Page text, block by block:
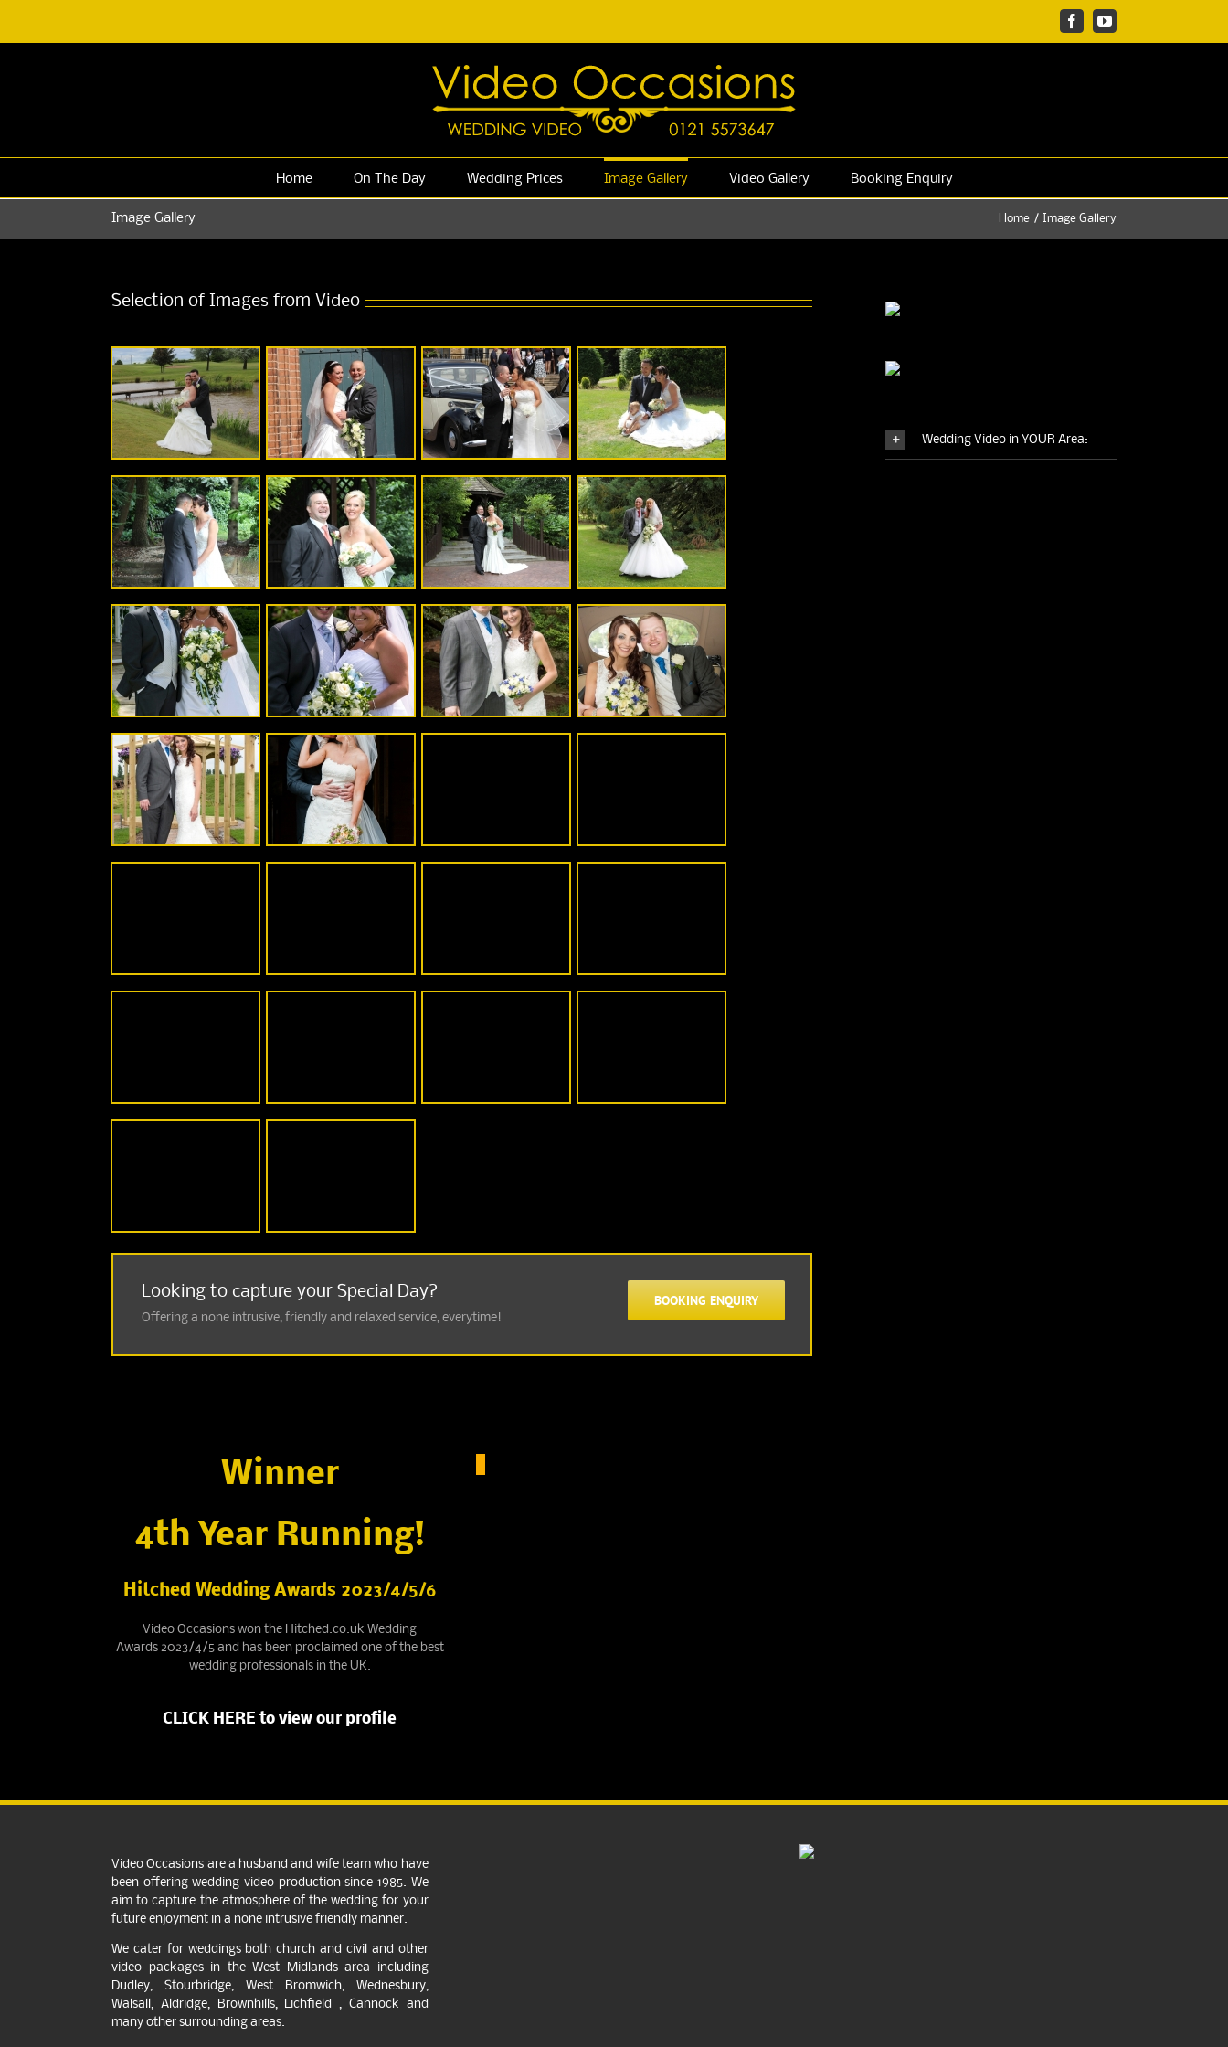
content
FacebookYouTube
Home On The Day Wedding Prices Image Gallery Video Gallery Booking Enquiry
Image Gallery Home Image Gallery
Selection of Images from Video
BOOKING ENQUIRY
Looking to capture your Special Day?
Offering a none intrusive, friendly and relaxed service, everytime!
Winner
4th Year Running!
Hitched Wedding Awards 2023/4/5/6
Video Occasions won the Hitched.co.uk Wedding
Awards 2023/4/5 and has been proclaimed one of the best
wedding professionals in the UK.
CLICK HERE to view our profile
Wedding Video in YOUR Area:
Video Occasions are a husband and wife team who have
been offering wedding video production since 1985. We
aim to capture the atmosphere of the wedding for your
future enjoyment in a none intrusive friendly manner.
We cater for weddings both church and civil and other
video packages in the West Midlands area including
Dudley, Stourbridge, West Bromwich, Wednesbury,
Walsall, Aldridge, Brownhills, Lichfield , Cannock and
many other surrounding areas.